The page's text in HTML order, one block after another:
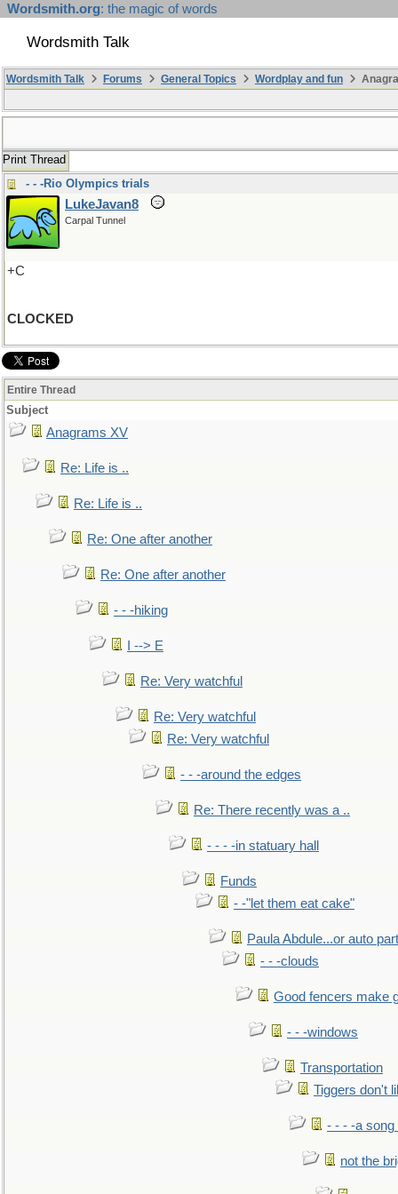
Wordsmith.org: the magic of words
Wordsmith Talk
Wordsmith Talk Forums General Topics Wordplay and fun
Print Thread
- - -Rio Olympics trials
LukeJavan8
Carpal Tunnel
+C
CLOCKED
Entire Thread
Subject
Anagrams XV
Re: Life is ..
Re: Life is ..
Re: One after another
Re: One after another
- - -hiking
I --> E
Re: Very watchful
Re: Very watchful
Re: Very watchful
- - -around the edges
Re: There recently was a ..
- - - -in statuary hall
Funds
- -"let them eat cake"
Paula Abdule...or auto
- - -clouds
Good fencers make
- - -windows
Transportation
Tiggers don't
- - - -a song
not the